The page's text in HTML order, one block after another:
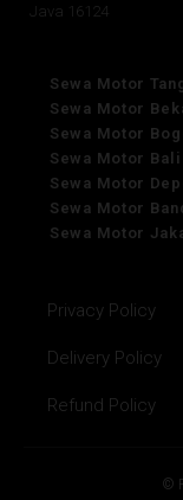
Java 16124
Sewa Motor
Sewa Motor
Sewa Motor
Sewa Motor Bali
Sewa Motor
Sewa Motor
Sewa Motor
Privacy Policy
Delivery Policy
Refund Policy
©